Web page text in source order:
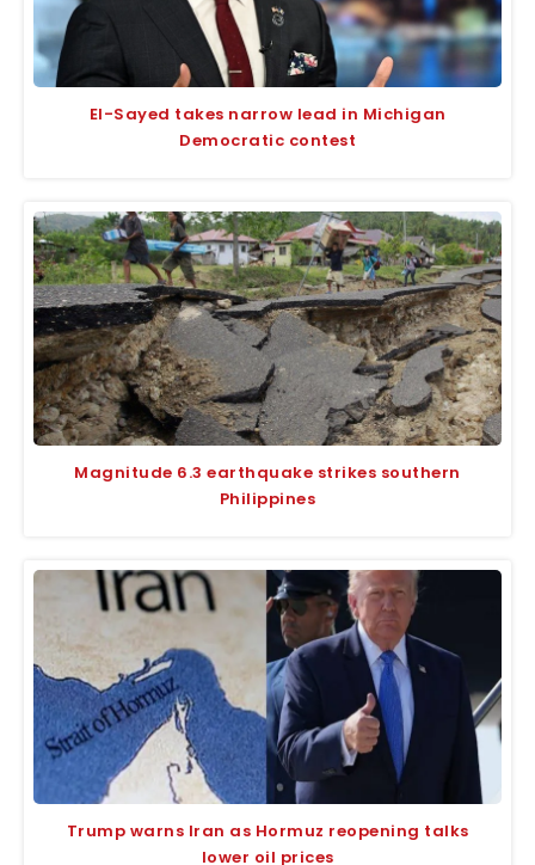
El-Sayed takes narrow lead in Michigan
Democratic contest
Magnitude 6.3 earthquake strikes southern
Philippines
Trump warns Iran as Hormuz reopening talks
lower oil prices